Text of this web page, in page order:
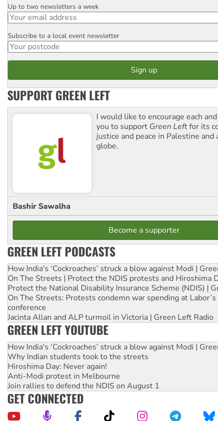
Email
Up to two newsletters a week
Postcode
Subscribe to a local event newsletter
SUPPORT GREEN LEFT
I would like to encourage each
you to support Green Leftfor its
justice and peace in Palestine and
globe.
Bashir Sawalha
Become a supporter
GREEN LEFT PODCASTS
How India's ‘Cockroaches’ struck a blow against Modi |
On The Streets | Protect the NDIS protests and Hiroshima
Protect the National Disability Insurance Scheme (NDIS) |
On The Streets: Protests condemn war spending at
conference
Jacinta Allan and ALP turmoil in Victoria | Green Left Radio
GREEN LEFT YOUTUBE
How India's ‘Cockroaches’ struck a blow against Modi |
Why Indian students took to the streets
Hiroshima Day: Never again!
Anti-Modi protest in Melbourne
Join rallies to defend the NDIS on August 1
GET CONNECTED